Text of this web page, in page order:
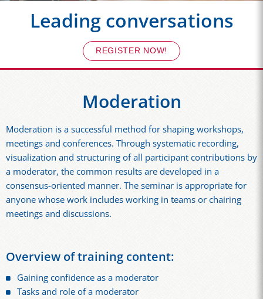
Leading conversations
REGISTER NOW!
Moderation
Moderation is a successful method for shaping workshops,
meetings and conferences. Through systematic recording,
visualization and structuring of all participant contributions by
a moderator, the common results are developed in a
consensus-oriented manner. The seminar is appropriate for
anyone whose work includes working in teams or chairing
meetings and discussions.
Overview of training content:
Gaining confidence as a moderator
Tasks and role of a moderator